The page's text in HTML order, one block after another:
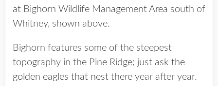
at Bighorn Wildlife Management Area south of
Whitney, shown above.
Bighorn features some of the steepest
topography in the Pine Ridge; just ask the
golden eagles that nest there year after year.